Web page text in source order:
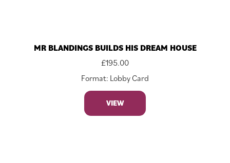
MR BLANDINGS BUILDS HIS DREAM HOUSE
£195.00
Format: Lobby Card
VIEW